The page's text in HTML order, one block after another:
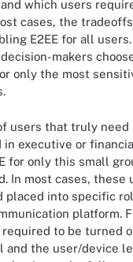
which users
cases, the
E2EE for all
makers
only the most
users that truly need
in executive or
for only this small
In most cases, these
placed into specific
platform.
required to be turned
and the user/device